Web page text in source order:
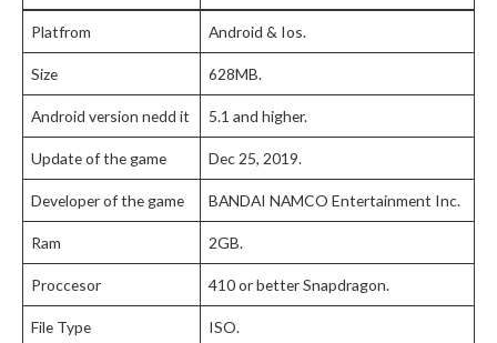
Platfrom Android & Ios.
Size 628MB.
Android version nedd it 5.1 and higher.
Update of the game Dec 25, 2019.
Developer of the game BANDAI NAMCO Entertainment Inc.
Ram 2GB.
Proccesor 410 or better Snapdragon.
File Type ISO.